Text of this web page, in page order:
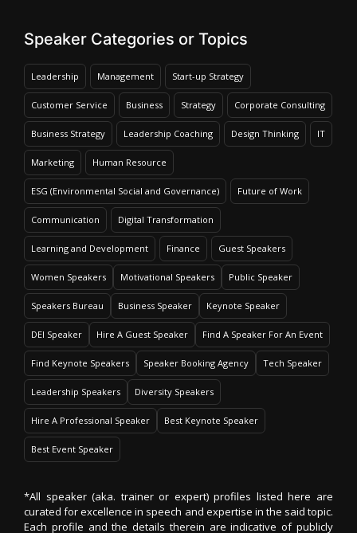
Speaker Categories or Topics
Leadership Management Start-up Strategy
Customer Service Business Strategy Corporate Consulting
Business Strategy Leadership Coaching Design Thinking IT
Marketing Human Resource
ESG (Environmental Social and Governance) Future of Work
Communication Digital Transformation
Learning and Development Finance Guest Speakers
Women Speakers Motivational Speakers Public Speaker
Speakers Bureau Business Speaker Keynote Speaker
DEI Speaker Hire A Guest Speaker Find A Speaker For An Event
Find Keynote Speakers Speaker Booking Agency Tech Speaker
Leadership Speakers Diversity Speakers
Hire A Professional Speaker Best Keynote Speaker
Best Event Speaker
*All speaker (aka. trainer or expert) profiles listed here are
curated for excellence in speech and expertise in the said topic.
Each profile and the details therein are indicative of publicly